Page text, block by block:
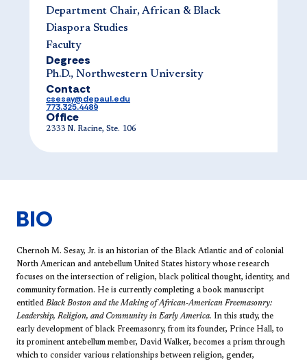
Department Chair, African & Black
Diaspora Studies
Faculty
Degrees
Ph.D., Northwestern University
Contact
csesay@depaul.edu
773.325.4489
Office
2333 N. Racine, Ste. 106
BIO
Chernoh M. Sesay, Jr. is an historian of the Black Atlantic and of colonial
North American and antebellum United States history whose research
focuses on the intersection of religion, black political thought, identity, and
community formation. He is currently completing a book manuscript
entitled Black Boston and the Making of African-American Freemasonry:
Leadership, Religion, and Community in Early America. In this study, the
early development of black Freemasonry, from its founder, Prince Hall, to
its prominent antebellum member, David Walker, becomes a prism through
which to consider various relationships between religion, gender,